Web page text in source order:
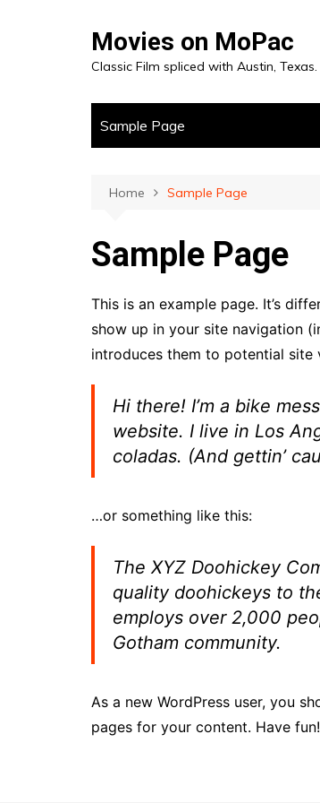
Movies on MoPac
Classic Film spliced with Austin, Texas.
Sample Page
Home Sample Page
Sample Page
This is an example page. It’s
show up in your site navigation
introduces them to potential site
Hi there! I’m a bike
website. I live in Los
coladas. (And gettin’
…or something like this:
The XYZ Doohickey
quality doohickeys to
employs over 2,000
Gotham community.
As a new WordPress user, you
pages for your content. Have fun!